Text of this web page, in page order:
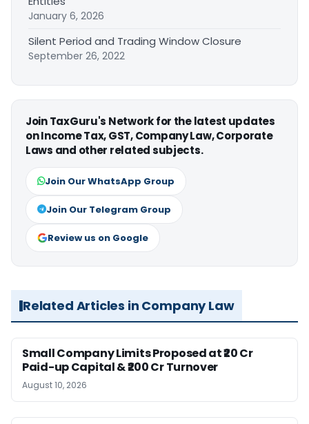
January 6, 2026
Silent Period and Trading Window Closure
September 26, 2022
Join TaxGuru's Network for the latest updates
on Income Tax, GST, Company Law, Corporate
Laws and other related subjects.
Join Our WhatsApp Group
Join Our Telegram Group
Review us on Google
Related Articles in Company Law
Small Company Limits Proposed at ₹20 Cr
Paid-up Capital & ₹200 Cr Turnover
August 10, 2026